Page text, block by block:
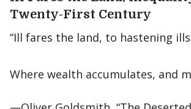
Twenty-First Century
“Ill fares the land, to hastening
Where wealth accumulates, and